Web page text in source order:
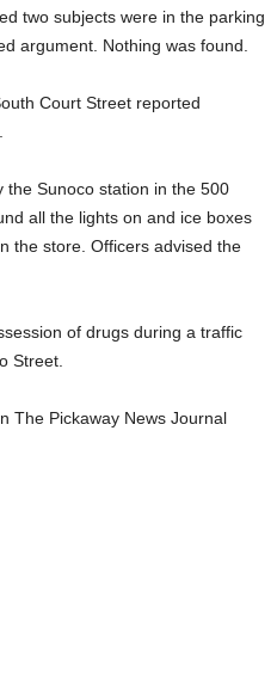
two subjects were in the parking
argument. Nothing was found.
Court Street reported
the Sunoco station in the 500
all the lights on and ice boxes
the store. Officers advised the
of drugs during a traffic
Street.
The Pickaway News Journal